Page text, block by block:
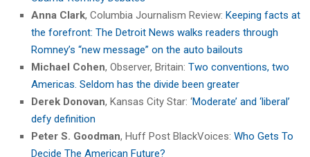
Anna Clark, Columbia Journalism Review: Keeping facts at
the forefront: The Detroit News walks readers through
Romney’s “new message” on the auto bailouts
Michael Cohen, Observer, Britain: Two conventions, two
Americas. Seldom has the divide been greater
Derek Donovan, Kansas City Star: ‘Moderate’ and ‘liberal’
defy definition
Peter S. Goodman, Huff Post BlackVoices: Who Gets To
Decide The American Future?